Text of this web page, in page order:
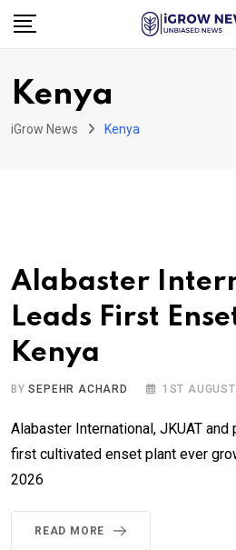
Skip
Kenya
iGrow News Kenya
Alabaster
Leads First
Kenya
BYSEPEHR ACHARD 1ST
Alabaster International, JKUAT
first cultivated enset plant ever
2026
READ MORE